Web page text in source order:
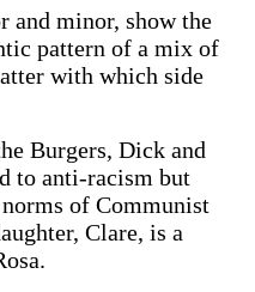
and minor, show the
pattern of a mix of
with which side
Burgers, Dick and
to anti-racism but
of Communist
Clare, is a